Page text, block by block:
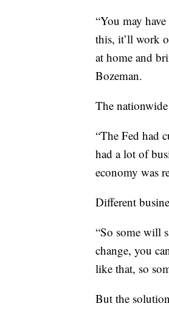
“You may
this, it’ll work
at home and
Bozeman.
The
“The Fed had
had a lot of
economy was
Different
“So some will
change, you
like that, so
But the